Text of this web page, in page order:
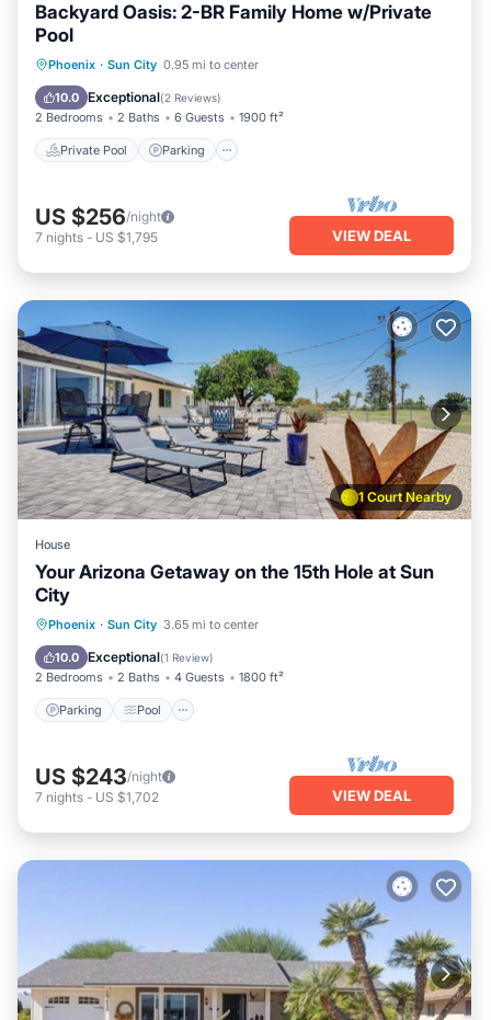
Backyard Oasis: 2-BR Family Home w/Private
Pool
Phoenix · Sun City 0.95 mi to center
10.0 Exceptional(2 Reviews)
2 Bedrooms 2 Baths 6 Guests 1900 ft²
Private Pool Parking
Private Pool Parking
Ocean View
US $256/night
7 nights - US $1,795 VIEW DEAL
1 Court Nearby
House
Your Arizona Getaway on the 15th Hole at Sun
City
Phoenix · Sun City 3.65 mi to center
10.0 Exceptional(1 Review)
2 Bedrooms 2 Baths 4 Guests 1800 ft²
Parking Pool
Parking Pool
Balcony/Terrace
Kitchen
US $243/night
7 nights - US $1,702 VIEW DEAL